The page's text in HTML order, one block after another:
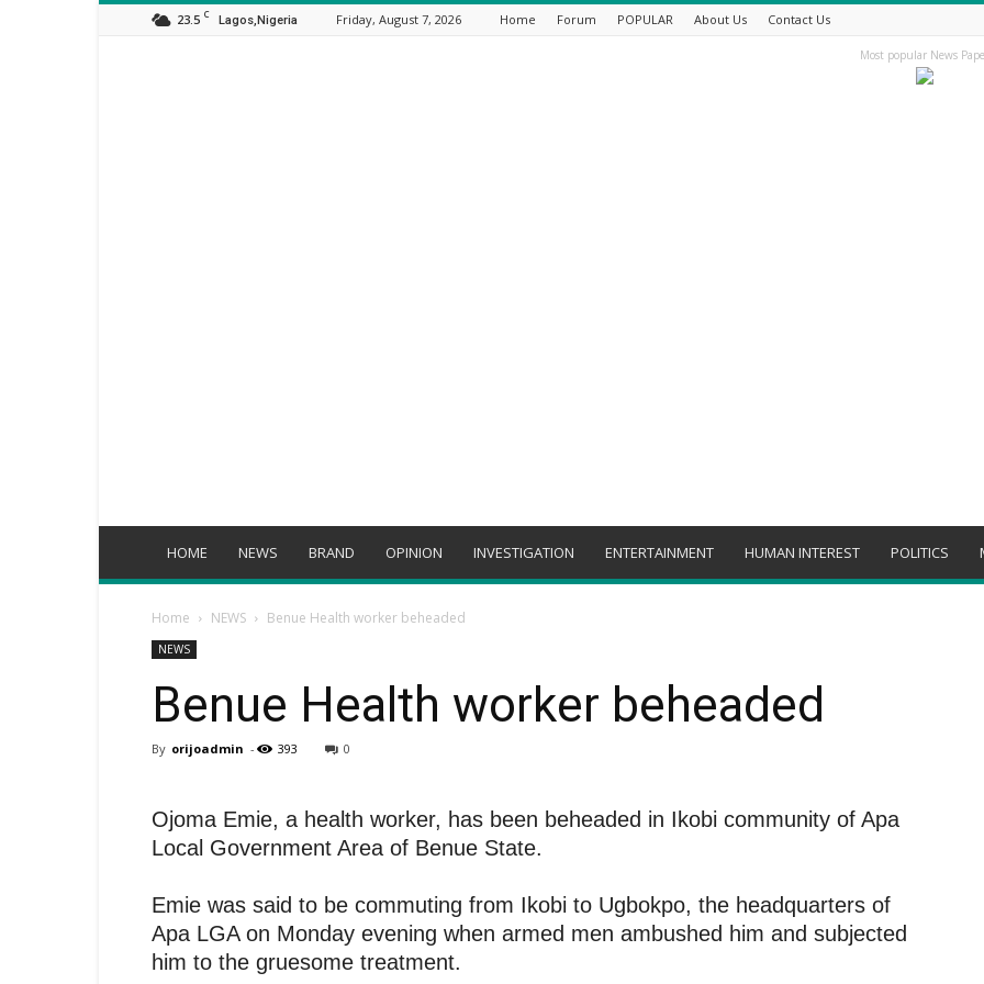
23.5 C Lagos,Nigeria Friday, August 7, 2026 Home Forum POPULAR About Us Contact Us
Most popular News
HOME NEWS BRAND OPINION INVESTIGATION ENTERTAINMENT HUMAN INTEREST POLITICS
Home NEWS Benue Health worker beheaded
NEWS
Benue Health worker beheaded
By orijoadmin - 393 0
Ojoma Emie, a health worker, has been beheaded in Ikobi community of Apa
Local Government Area of Benue State.
Emie was said to be commuting from Ikobi to Ugbokpo, the headquarters of
Apa LGA on Monday evening when armed men ambushed him and subjected
him to the gruesome treatment.